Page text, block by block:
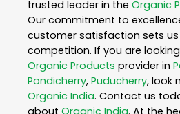
trusted leader in the Organic
Our commitment to
customer satisfaction sets
competition. If you are
Organic Products provider in
Pondicherry, Puducherry, look
Organic India. Contact us
about Organic India. At the